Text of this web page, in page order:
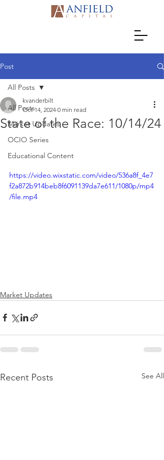
Post
All Posts
Market Updates
OCIO Series
Educational Content
All Posts
State of the Race: 10/14/24
kvanderbilt
Oct 14, 2024 0 min read
https://video.wixstatic.com/video/536a8f_4e7
f2a872b914beb8f6091139da7e611/1080p/mp4
/file.mp4
Market Updates
Recent Posts See All